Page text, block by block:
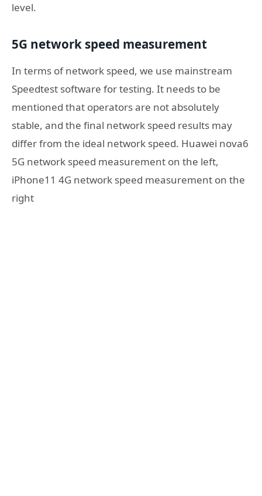
level.
5G network speed measurement
In terms of network speed, we use mainstream
Speedtest software for testing. It needs to be
mentioned that operators are not absolutely
stable, and the final network speed results may
differ from the ideal network speed. Huawei nova6
5G network speed measurement on the left,
iPhone11 4G network speed measurement on the
right